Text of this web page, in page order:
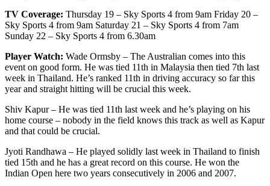
TV Coverage: Thursday 19 – Sky Sports 4 from 9am Friday 20 –
Sky Sports 4 from 9am Saturday 21 – Sky Sports 4 from 7am
Sunday 22 – Sky Sports 4 from 6.30am
Player Watch: Wade Ormsby – The Australian comes into this
event on good form. He was tied 11th in Malaysia then tied 7th last
week in Thailand. He’s ranked 11th in driving accuracy so far this
year and straight hitting will be crucial this week.
Shiv Kapur – He was tied 11th last week and he’s playing on his
home course – nobody in the field knows this track as well as Kapur
and that could be crucial.
Jyoti Randhawa – He played solidly last week in Thailand to finish
tied 15th and he has a great record on this course. He won the
Indian Open here two years consecutively in 2006 and 2007.